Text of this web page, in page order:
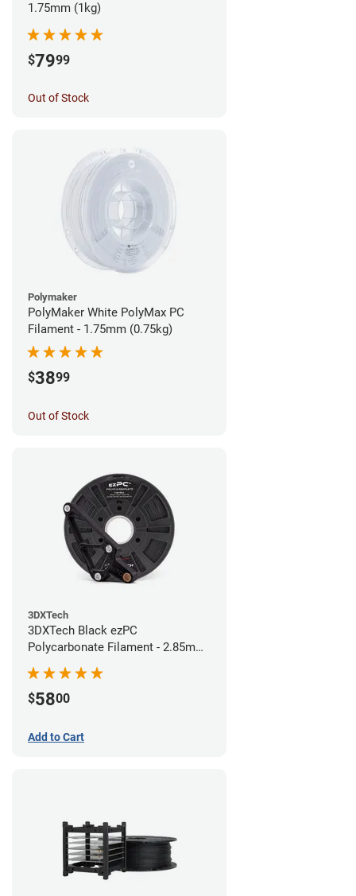
1.75mm (1kg)
$7999
Out of Stock
Polymaker
PolyMaker White PolyMax PC
Filament - 1.75mm (0.75kg)
$3899
Out of Stock
3DXTech
3DXTech Black ezPC
Polycarbonate Filament - 2.85mm
(0.75kg)
$5800
Add to Cart